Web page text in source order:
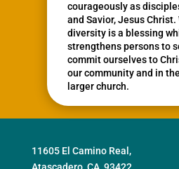
courageously as
and Savior, Jesus
diversity is a blessing
strengthens persons to
commit ourselves to
our community and in
larger church.
11605 El Camino Real,